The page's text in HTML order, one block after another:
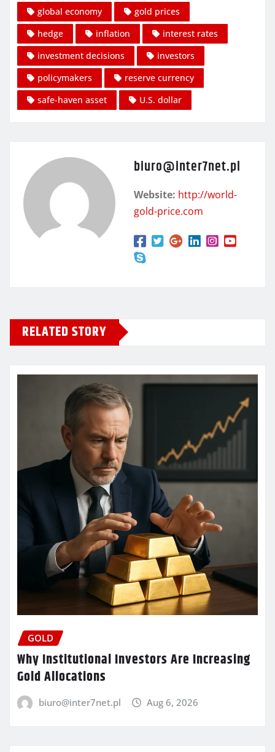
global economy
gold prices
hedge
inflation
interest rates
investment decisions
investors
policymakers
reserve currency
safe-haven asset
U.S. dollar
biuro@inter7net.pl
Website: http://world-
gold-price.com
RELATED STORY
GOLD
Why Institutional Investors Are Increasing
Gold Allocations
biuro@inter7net.pl Aug 6, 2026